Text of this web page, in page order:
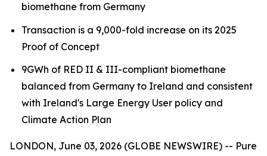
biomethane from Germany
Transaction is a 9,000-fold increase on its 2025
Proof of Concept
9GWh of RED II & III-compliant biomethane
balanced from Germany to Ireland and consistent
with Ireland's Large Energy User policy and
Climate Action Plan
LONDON, June 03, 2026 (GLOBE NEWSWIRE) -- Pure